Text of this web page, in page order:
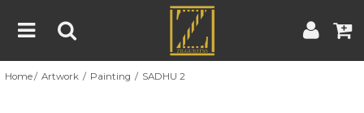
Home
Home Artwork Painting SADHU 2